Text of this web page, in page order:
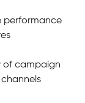
performance
of campaign